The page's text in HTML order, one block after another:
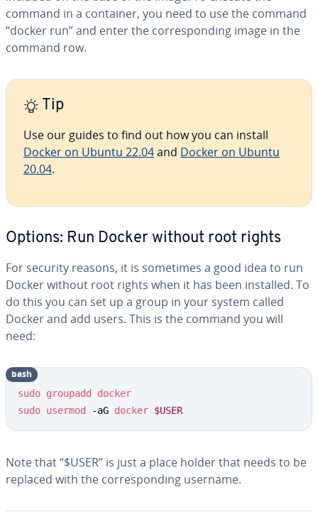
command in a container, you need to use the command
“docker run” and enter the cor­re­spond­ing image in the
command row.
Tip
Use our guides to find out how you can install
Docker on Ubuntu 22.04and Docker on Ubuntu
20.04.
Options: Run Docker without root rights
For security reasons, it is sometimes a good idea to run
Docker without root rights when it has been installed. To
do this you can set up a group in your system called
Docker and add users. This is the command you will
need:
sudo groupadd
docker
sudo usermod -aG docker $USER
bash
Note that “$USER” is just a place holder that needs to be
replaced with the cor­re­spond­ing username.